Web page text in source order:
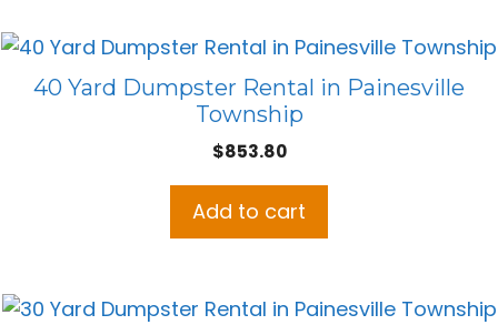
40 Yard Dumpster Rental in Painesville
Township
$853.80
Add to cart